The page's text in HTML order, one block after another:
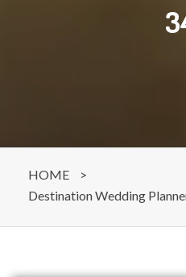
HOME
>
Destination Wedding